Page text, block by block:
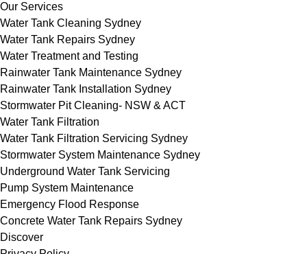
Our Services
Water Tank Cleaning Sydney
Water Tank Repairs Sydney
Water Treatment and Testing
Rainwater Tank Maintenance Sydney
Rainwater Tank Installation Sydney
Stormwater Pit Cleaning- NSW & ACT
Water Tank Filtration
Water Tank Filtration Servicing Sydney
Stormwater System Maintenance Sydney
Underground Water Tank Servicing
Pump System Maintenance
Emergency Flood Response
Concrete Water Tank Repairs Sydney
Discover